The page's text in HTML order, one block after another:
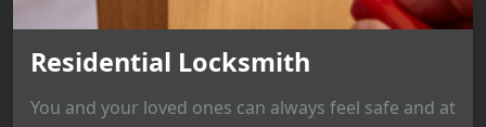
Residential Locksmith
You and your loved ones can always feel safe and at